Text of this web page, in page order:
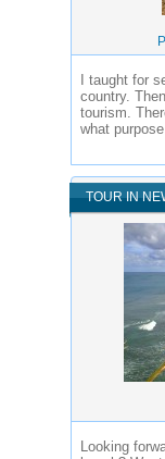
I taught for
country.
tourism.
what
TOUR IN
Looking